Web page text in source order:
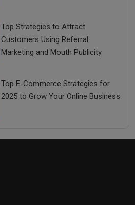
Top Strategies to Attract
Customers Using Referral
Marketing and Mouth Publicity
Top E-Commerce Strategies for
2025 to Grow Your Online Business